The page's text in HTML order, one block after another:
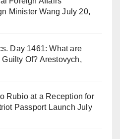
Minister Wang July 20,
Day 1461: What are
Of? Arestovych,
Rubio at a Reception for
Passport Launch July